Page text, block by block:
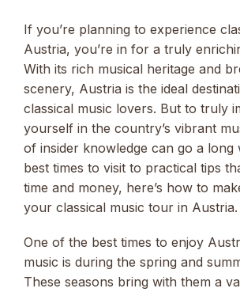
If you’re planning to experience
Austria, you’re in for a truly
With its rich musical heritage and
scenery, Austria is the ideal
classical music lovers. But to truly
yourself in the country’s vibrant
of insider knowledge can go a long
best times to visit to practical tips
time and money, here’s how to
your classical music tour in Austria.
One of the best times to enjoy
music is during the spring and
These seasons bring with them a